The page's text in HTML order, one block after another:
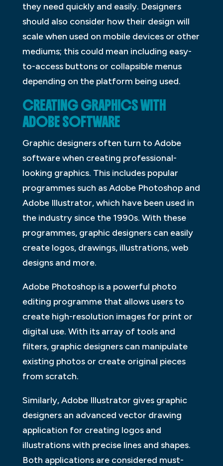
they need quickly and easily. Designers
should also consider how their design will
scale when used on mobile devices or other
mediums; this could mean including easy-
to-access buttons or collapsible menus
depending on the platform being used.
CREATING GRAPHICS WITH
ADOBE SOFTWARE
Graphic designers often turn to Adobe
software when creating professional-
looking graphics. This includes popular
programmes such as Adobe Photoshop and
Adobe Illustrator, which have been used in
the industry since the 1990s. With these
programmes, graphic designers can easily
create logos, drawings, illustrations, web
designs and more.
Adobe Photoshop is a powerful photo
editing programme that allows users to
create high-resolution images for print or
digital use. With its array of tools and
filters, graphic designers can manipulate
existing photos or create original pieces
from scratch.
Similarly, Adobe Illustrator gives graphic
designers an advanced vector drawing
application for creating logos and
illustrations with precise lines and shapes.
Both applications are considered must-